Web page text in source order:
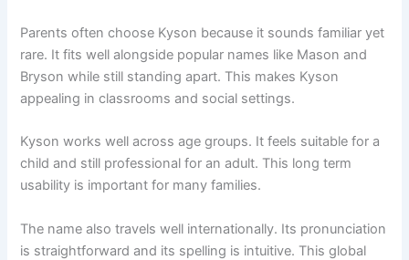
Parents often choose Kyson because it sounds familiar yet
rare. It fits well alongside popular names like Mason and
Bryson while still standing apart. This makes Kyson
appealing in classrooms and social settings.
Kyson works well across age groups. It feels suitable for a
child and still professional for an adult. This long term
usability is important for many families.
The name also travels well internationally. Its pronunciation
is straightforward and its spelling is intuitive. This global